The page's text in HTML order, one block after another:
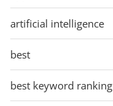
artificial intelligence
best
best keyword ranking